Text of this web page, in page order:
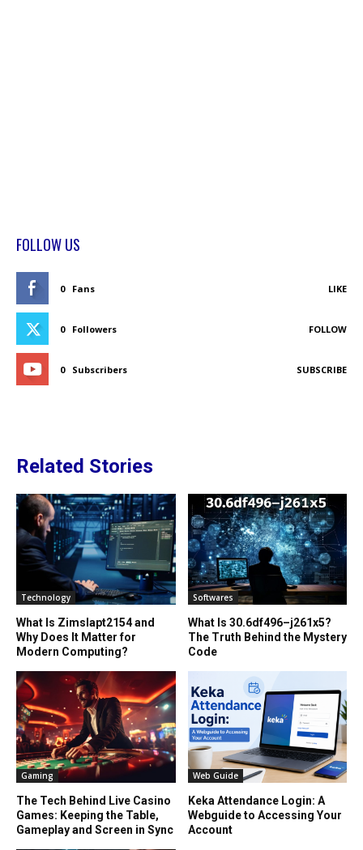
FOLLOW US
0 Fans LIKE
0 Followers FOLLOW
0 Subscribers SUBSCRIBE
Related Stories
Technology
What Is Zimslapt2154 and
Why Does It Matter for
Modern Computing?
Softwares
What Is 30.6df496–j261x5?
The Truth Behind the Mystery
Code
Gaming
The Tech Behind Live Casino
Games: Keeping the Table,
Gameplay and Screen in Sync
Web Guide
Keka Attendance Login: A
Webguide to Accessing Your
Account